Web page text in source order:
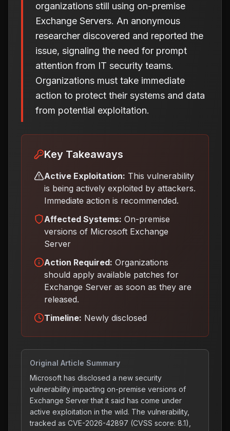
organizations still using on-premise
Exchange Servers. An anonymous
researcher discovered and reported the
issue, signaling the need for prompt
attention from IT security teams.
Organizations must take immediate
action to protect their systems and data
from potential exploitation.
Key Takeaways
Active Exploitation: This vulnerability
is being actively exploited by attackers.
Immediate action is recommended.
Affected Systems: On-premise
versions of Microsoft Exchange
Server
Action Required: Organizations
should apply available patches for
Exchange Server as soon as they are
released.
Timeline: Newly disclosed
Original Article Summary
Microsoft has disclosed a new security
vulnerability impacting on-premise versions of
Exchange Server that it said has come under
active exploitation in the wild. The vulnerability,
tracked as CVE-2026-42897 (CVSS score: 8.1),